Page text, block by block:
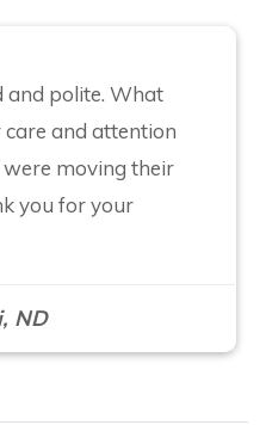
and polite. What
and attention
moving their
you for your
ND